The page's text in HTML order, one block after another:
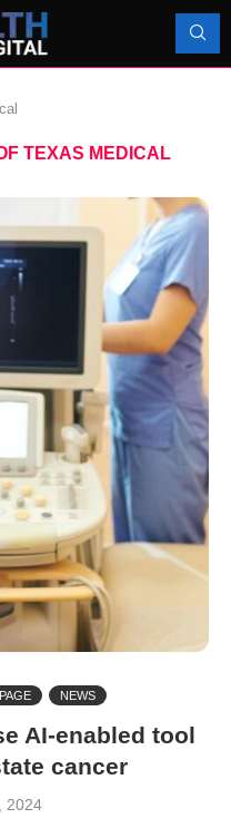
TEXAS MEDICAL
NEWS
AI-enabled tool
cancer
2024